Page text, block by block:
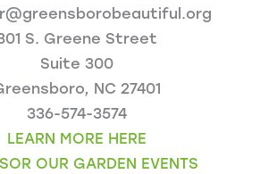
S. Greene Street
Suite 300
NC 27401
336-574-3574
LEARN MORE HERE
OUR GARDEN EVENTS